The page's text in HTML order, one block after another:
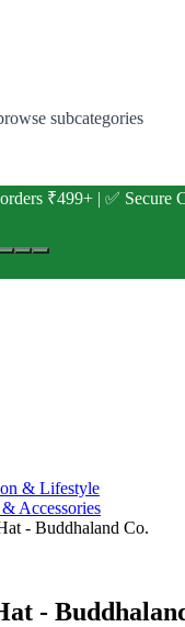
subcategories
₹499+ | ✅ Secure
& Lifestyle
Accessories
- Buddhaland Co.
-